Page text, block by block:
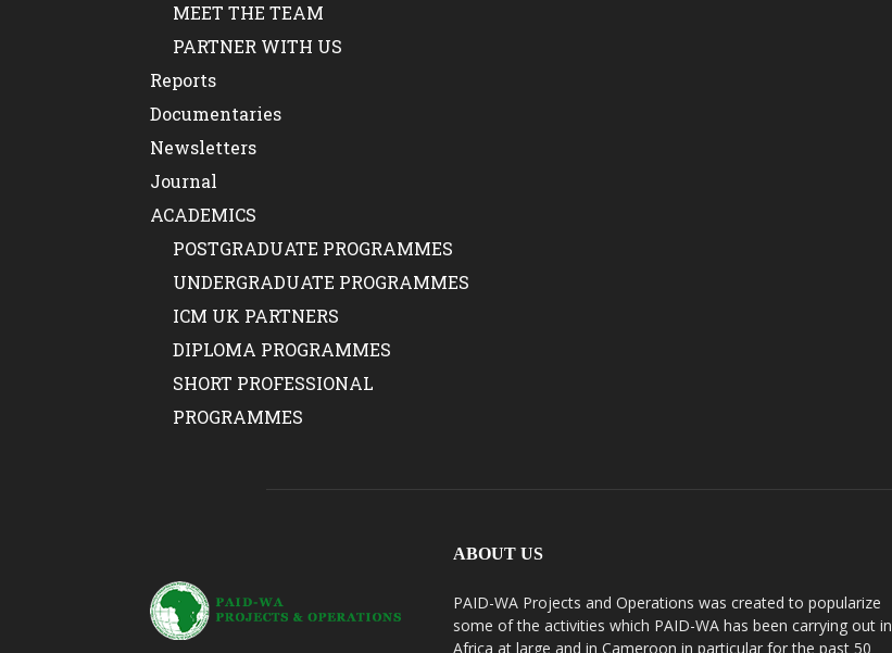
MEET THE TEAM
PARTNER WITH US
Reports
Documentaries
Newsletters
Journal
ACADEMICS
POSTGRADUATE PROGRAMMES
UNDERGRADUATE PROGRAMMES
ICM UK PARTNERS
DIPLOMA PROGRAMMES
SHORT PROFESSIONAL
PROGRAMMES
ABOUT US
PAID-WA Projects and Operations was created to popularize
some of the activities which PAID-WA has been carrying out in
Africa at large and in Cameroon in particular for the past 50